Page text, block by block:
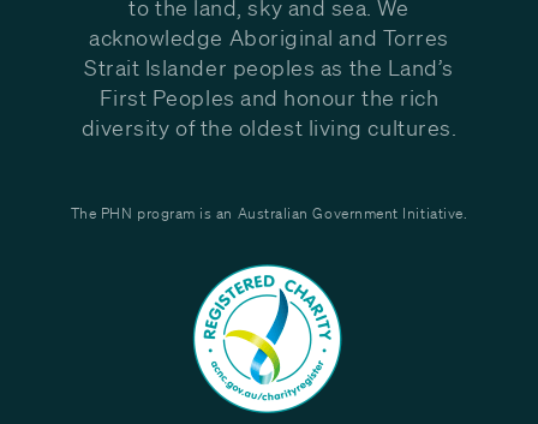
to the land, sky and sea. We
acknowledge Aboriginal and Torres
Strait Islander peoples as the Land’s
First Peoples and honour the rich
diversity of the oldest living cultures.
The PHN program is an Australian Government Initiative.